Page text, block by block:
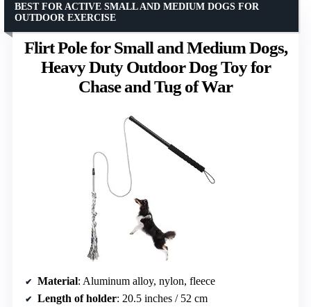
Flirt Pole for Small and Medium Dogs,
Heavy Duty Outdoor Dog Toy for
Chase and Tug of War
BEST FOR ACTIVE SMALL AND MEDIUM DOGS FOR
OUTDOOR EXERCISE
Material: Aluminum alloy, nylon, fleece
Length of holder: 20.5 inches / 52 cm